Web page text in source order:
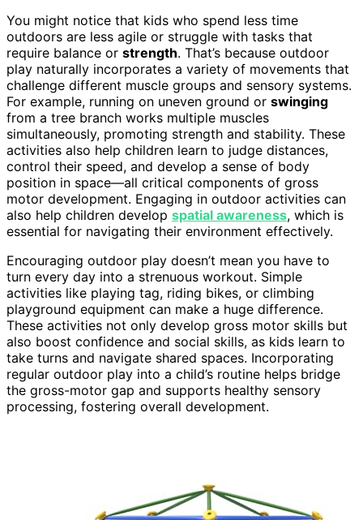
You might notice that kids who spend less time
outdoors are less agile or struggle with tasks that
require balance or strength. That’s because outdoor
play naturally incorporates a variety of movements that
challenge different muscle groups and sensory systems.
For example, running on uneven ground or swinging
from a tree branch works multiple muscles
simultaneously, promoting strength and stability. These
activities also help children learn to judge distances,
control their speed, and develop a sense of body
position in space—all critical components of gross
motor development. Engaging in outdoor activities can
also help children develop spatial awareness, which is
essential for navigating their environment effectively.
Encouraging outdoor play doesn’t mean you have to
turn every day into a strenuous workout. Simple
activities like playing tag, riding bikes, or climbing
playground equipment can make a huge difference.
These activities not only develop gross motor skills but
also boost confidence and social skills, as kids learn to
take turns and navigate shared spaces. Incorporating
regular outdoor play into a child’s routine helps bridge
the gross-motor gap and supports healthy sensory
processing, fostering overall development.